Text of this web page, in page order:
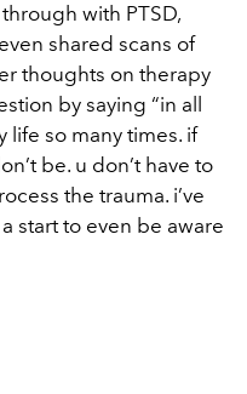
with PTSD,
shared scans of
thoughts on therapy
by saying “in all
life so many times. if
be. u don’t have to
the trauma. i’ve
start to even be aware